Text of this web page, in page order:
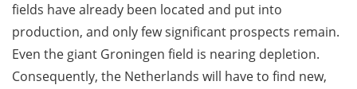
fields have already been located and put into
production, and only few significant prospects remain.
Even the giant Groningen field is nearing depletion.
Consequently, the Netherlands will have to find new,